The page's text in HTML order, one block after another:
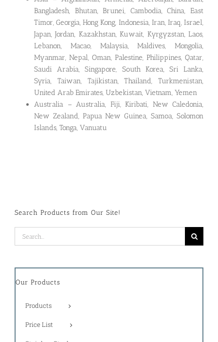
Bangladesh, Bhutan, Brunei, Cambodia, China, East
Timor, Georgia, Hong Kong, Indonesia, Iran, Iraq, Israel,
Japan, Jordan, Kazakhstan, Kuwait, Kyrgyzstan, Laos,
Lebanon, Macao, Malaysia, Maldives, Mongolia,
Myanmar, Nepal, Oman, Palestine, Philippines, Qatar,
Saudi Arabia, Singapore, South Korea, Sri Lanka,
Syria, Taiwan, Tajikistan, Thailand, Turkmenistan,
United Arab Emirates, Uzbekistan, Vietnam, Yemen
Australia – Australia, Fiji, Kiribati, New Caledonia,
New Zealand, Papua New Guinea, Samoa, Solomon
Islands, Tonga, Vanuatu
Search Products from Our Site!
Search
for:
Our Products
Products
Price List